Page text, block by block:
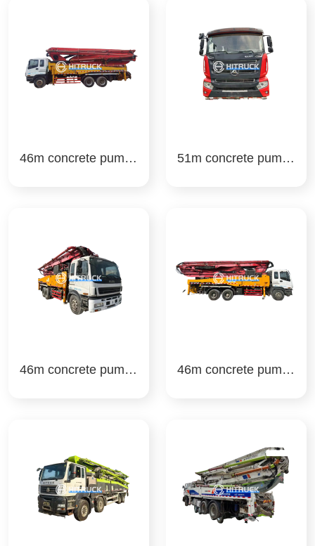
46m concrete pump t
51m concrete pump t
46m concrete pump t
46m concrete pump t